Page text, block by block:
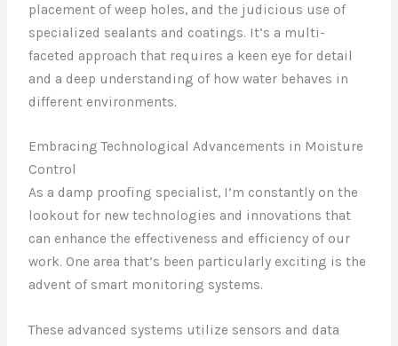
placement of weep holes, and the judicious use of
specialized sealants and coatings. It’s a multi-
faceted approach that requires a keen eye for detail
and a deep understanding of how water behaves in
different environments.
Embracing Technological Advancements in Moisture
Control
As a damp proofing specialist, I’m constantly on the
lookout for new technologies and innovations that
can enhance the effectiveness and efficiency of our
work. One area that’s been particularly exciting is the
advent of smart monitoring systems.
These advanced systems utilize sensors and data